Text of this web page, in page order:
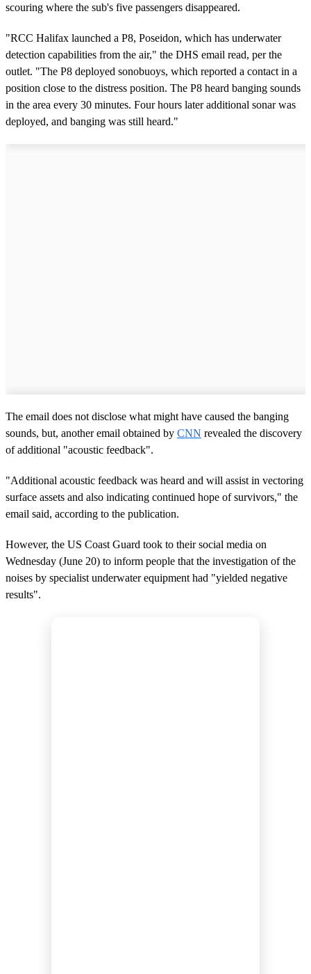
scouring where the sub's five passengers disappeared.
"RCC Halifax launched a P8, Poseidon, which has underwater
detection capabilities from the air," the DHS email read, per the
outlet. "The P8 deployed sonobuoys, which reported a contact in a
position close to the distress position. The P8 heard banging sounds
in the area every 30 minutes. Four hours later additional sonar was
deployed, and banging was still heard."
The email does not disclose what might have caused the banging
sounds, but, another email obtained by CNN revealed the discovery
of additional "acoustic feedback".
"Additional acoustic feedback was heard and will assist in vectoring
surface assets and also indicating continued hope of survivors," the
email said, according to the publication.
However, the US Coast Guard took to their social media on
Wednesday (June 20) to inform people that the investigation of the
noises by specialist underwater equipment had "yielded negative
results".